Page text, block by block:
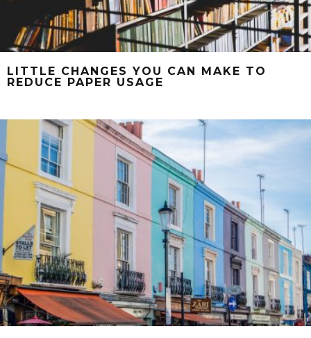
LITTLE CHANGES YOU CAN MAKE TO
REDUCE PAPER USAGE